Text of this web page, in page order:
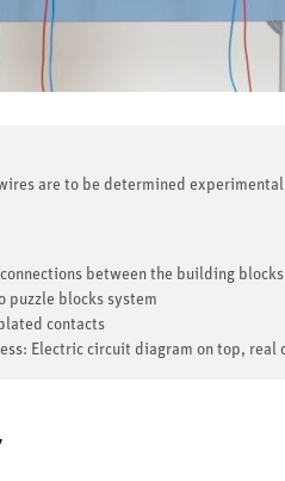
wires are to be determined
between the building
puzzle blocks system
contacts
Electric circuit diagram on top, real